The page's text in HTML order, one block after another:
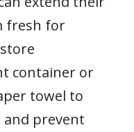
fresh for
container or
towel to
and prevent